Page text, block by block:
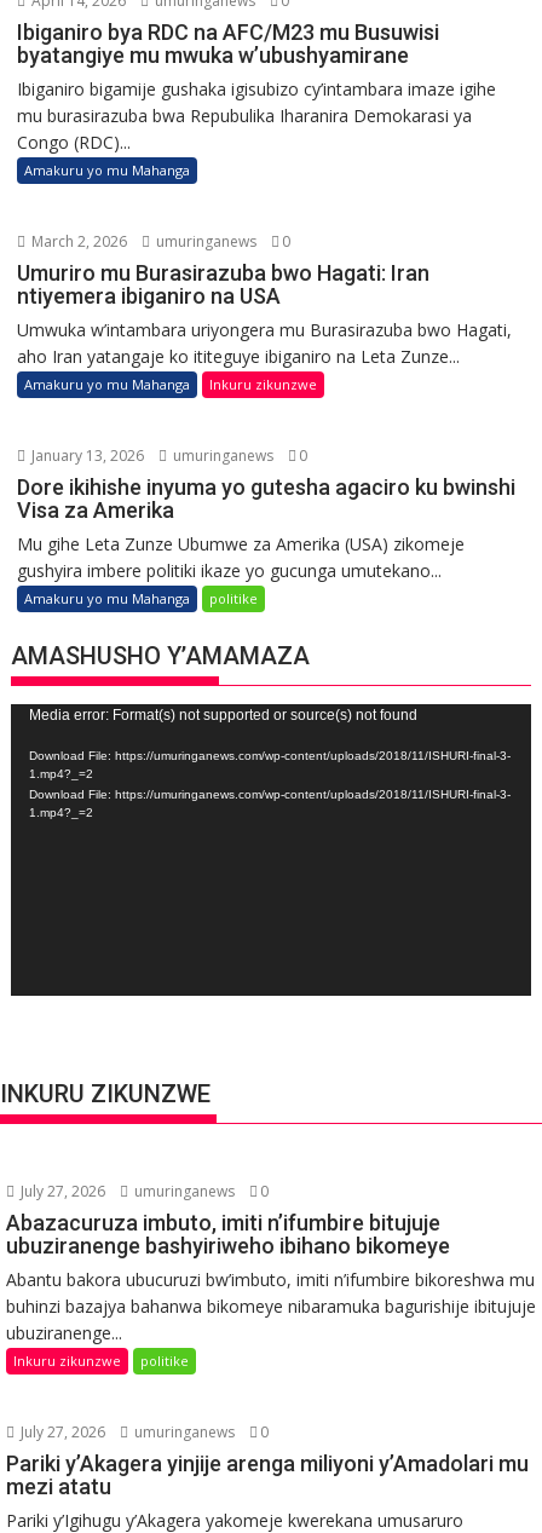
Ibiganiro bya RDC na AFC/M23 mu Busuwisi
byatangiye mu mwuka w’ubushyamirane
Ibiganiro bigamije gushaka igisubizo cy’intambara imaze igihe
mu burasirazuba bwa Repubulika Iharanira Demokarasi ya
Congo (RDC)...
Amakuru yo mu Mahanga
March 2, 2026 umuringanews 0
Umuriro mu Burasirazuba bwo Hagati: Iran
ntiyemera ibiganiro na USA
Umwuka w’intambara uriyongera mu Burasirazuba bwo Hagati,
aho Iran yatangaje ko ititeguye ibiganiro na Leta Zunze...
Amakuru yo mu Mahanga Inkuru zikunzwe
January 13, 2026 umuringanews 0
Dore ikihishe inyuma yo gutesha agaciro ku bwinshi
Visa za Amerika
Mu gihe Leta Zunze Ubumwe za Amerika (USA) zikomeje
gushyira imbere politiki ikaze yo gucunga umutekano...
Amakuru yo mu Mahanga politike
AMASHUSHO Y’AMAMAZA
Video
Player
Media error: Format(s) not supported or source(s) not found
Download File: https://umuringanews.com/wp-content/uploads/2018/11/ISHURI-final-3-
1.mp4?_=2
Download File: https://umuringanews.com/wp-content/uploads/2018/11/ISHURI-final-3-
1.mp4?_=2
INKURU ZIKUNZWE
July 27, 2026 umuringanews 0
Abazacuruza imbuto, imiti n’ifumbire bitujuje
ubuziranenge bashyiriweho ibihano bikomeye
Abantu bakora ubucuruzi bw’imbuto, imiti n’ifumbire bikoreshwa mu
buhinzi bazajya bahanwa bikomeye nibaramuka bagurishije ibitujuje
ubuziranenge...
Inkuru zikunzwe politike
July 27, 2026 umuringanews 0
Pariki y’Akagera yinjije arenga miliyoni y’Amadolari mu
mezi atatu
Pariki y’Igihugu y’Akagera yakomeje kwerekana umusaruro